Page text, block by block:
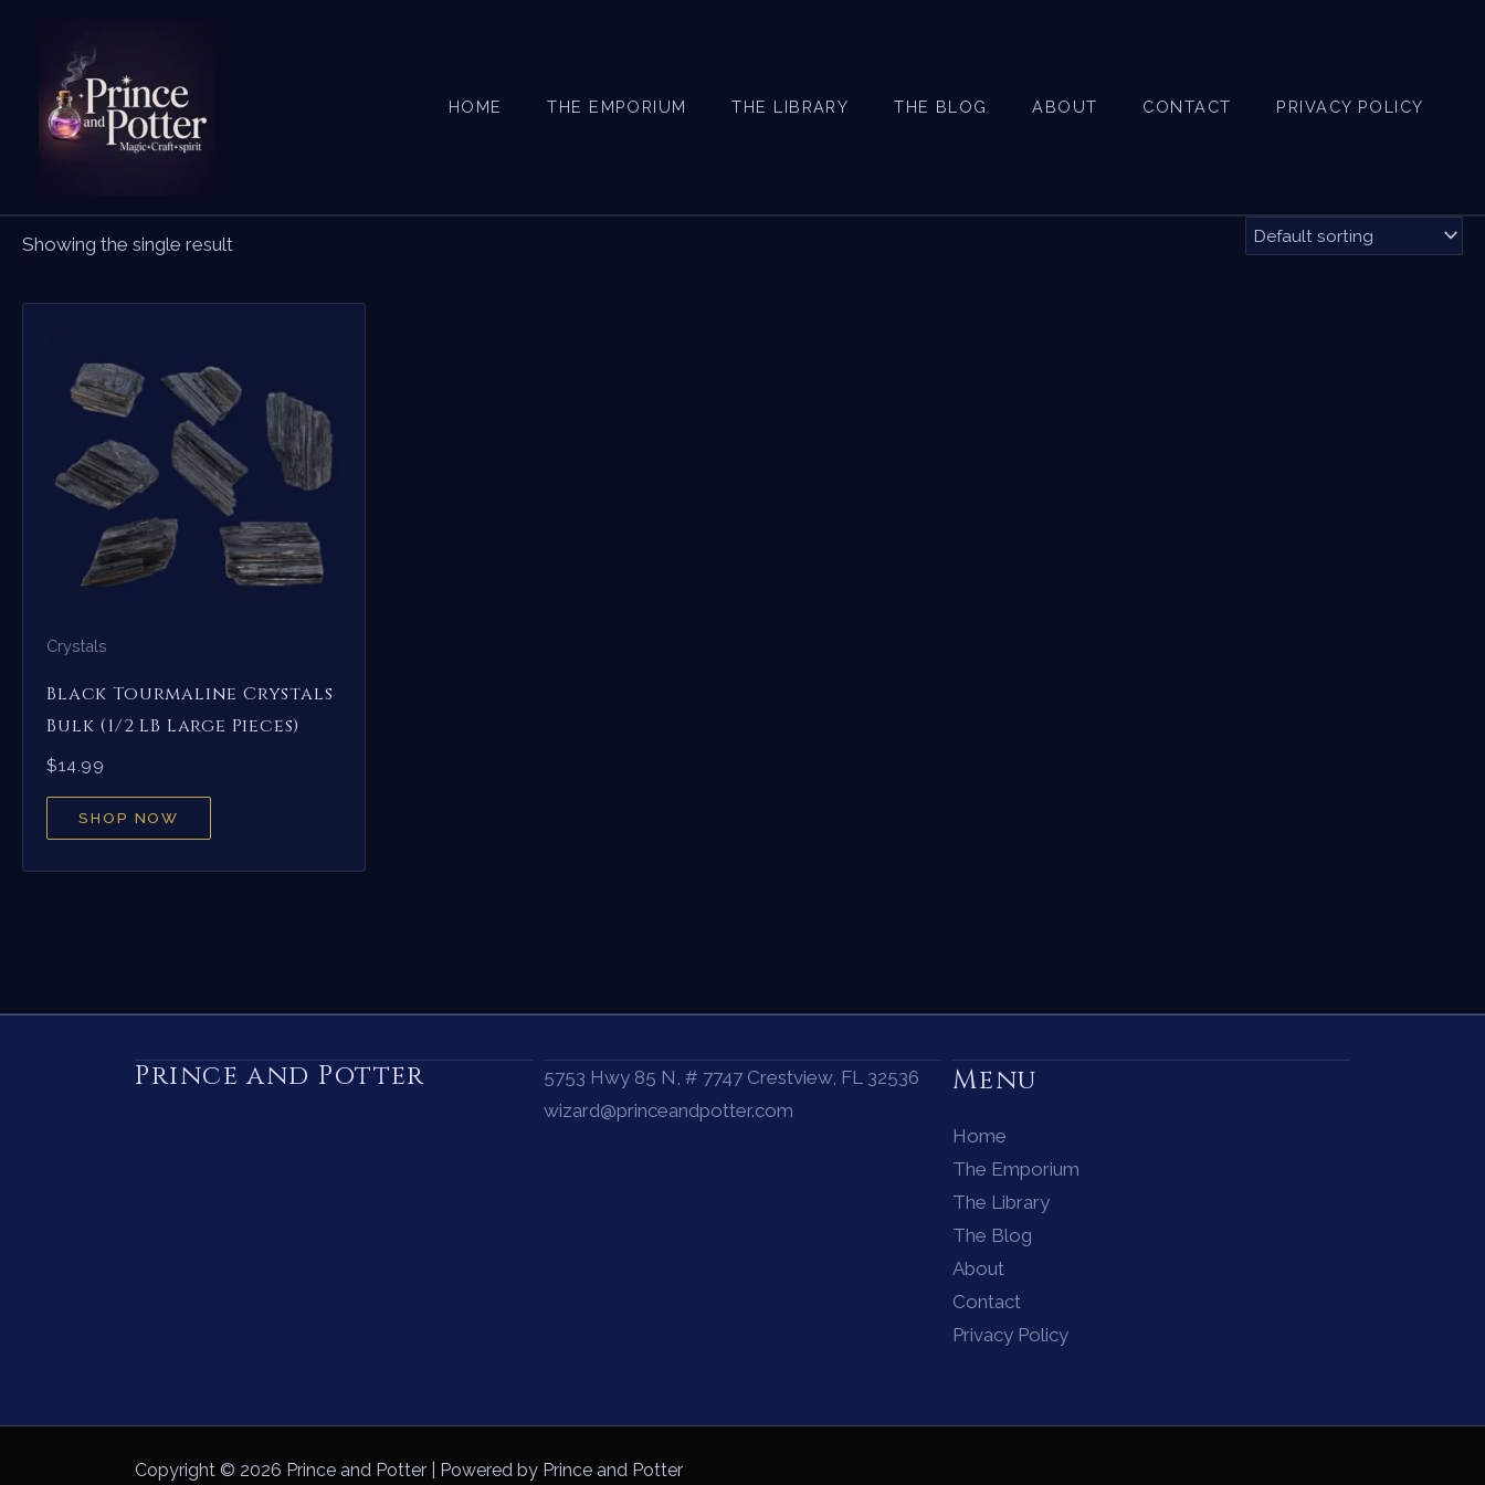
content
HOME THE EMPORIUM THE LIBRARY THE BLOG ABOUT CONTACT PRIVACY POLICY
Showing the single result
Crystals
Black Tourmaline Crystals
Bulk (1/2 LB Large Pieces)
$14.99
SHOP NOW
Prince and Potter
5753 Hwy 85 N, # 7747 Crestview, FL 32536
wizard@princeandpotter.com
Menu
Home
The Emporium
The Library
The Blog
About
Contact
Privacy Policy
Copyright © 2026 Prince and Potter | Powered by Prince and Potter